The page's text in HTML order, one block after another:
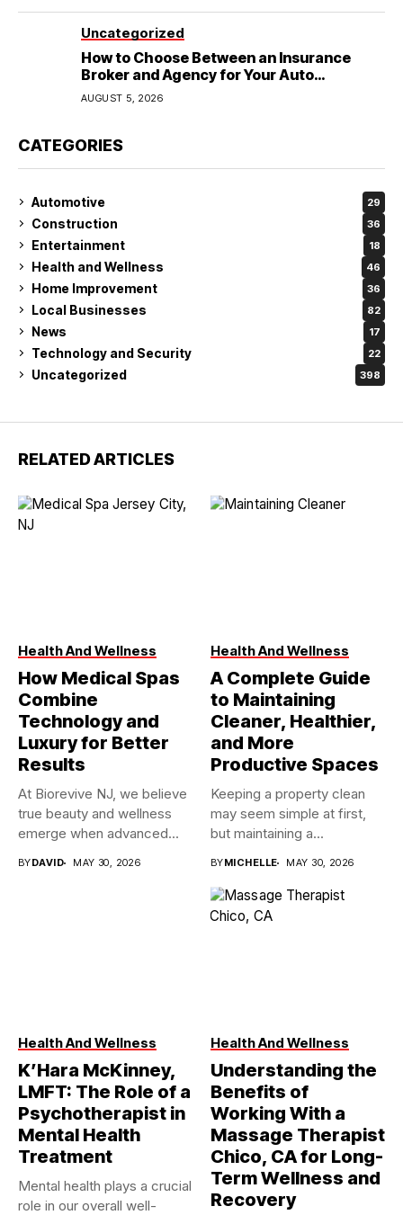
Uncategorized
How to Choose Between an Insurance
Broker and Agency for Your Auto
Coverage in Lakeland
AUGUST 5, 2026
CATEGORIES
Automotive 29
Construction 36
Entertainment 18
Health and Wellness 46
Home Improvement 36
Local Businesses 82
News 17
Technology and Security 22
Uncategorized 398
RELATED ARTICLES
Health And Wellness
How Medical Spas
Combine
Technology and
Luxury for Better
Results
At Biorevive NJ, we believe
true beauty and wellness
emerge when advanced...
BYDAVID MAY 30, 2026
Health And Wellness
A Complete Guide
to Maintaining
Cleaner, Healthier,
and More
Productive Spaces
Keeping a property clean
may seem simple at first,
but maintaining a...
BYMICHELLE MAY 30, 2026
Health And Wellness
K’Hara McKinney,
LMFT: The Role of a
Psychotherapist in
Mental Health
Treatment
Mental health plays a crucial
role in our overall well-
Health And Wellness
Understanding the
Benefits of
Working With a
Massage Therapist
Chico, CA for Long-
Term Wellness and
Recovery